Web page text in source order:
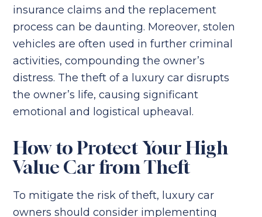
insurance claims and the replacement
process can be daunting. Moreover, stolen
vehicles are often used in further criminal
activities, compounding the owner’s
distress. The theft of a luxury car disrupts
the owner’s life, causing significant
emotional and logistical upheaval.
How to Protect Your High
Value Car from Theft
To mitigate the risk of theft, luxury car
owners should consider implementing